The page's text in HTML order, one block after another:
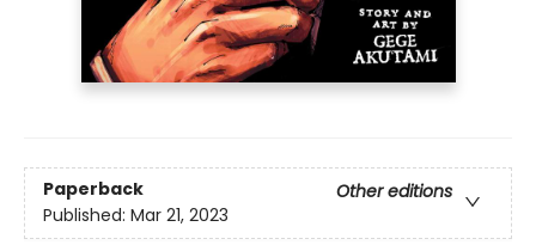
Paperback
Other editions
Published: Mar 21, 2023